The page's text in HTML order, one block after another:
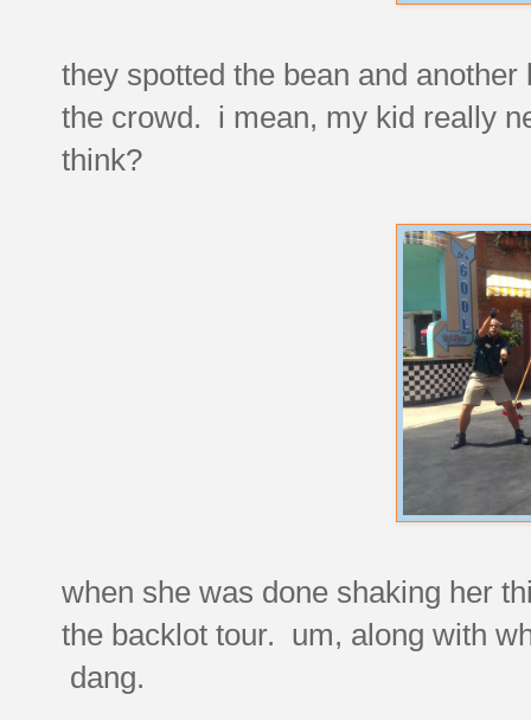
they spotted the bean and
the crowd. i mean, my kid really
think?
when she was done shaking her
the backlot tour. um, along with
dang.